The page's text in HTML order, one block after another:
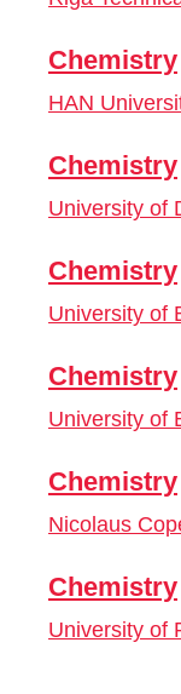
Chemistry
HAN
Chemistry
University of
Chemistry
University of
Chemistry
University of
Chemistry
Nicolaus
Chemistry
University of